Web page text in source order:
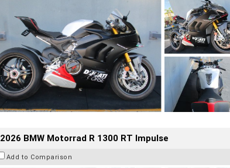
2026 BMW Motorrad R 1300 RT Impulse
Add to Comparison